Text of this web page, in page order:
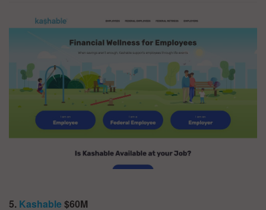
5. Kashable$60M